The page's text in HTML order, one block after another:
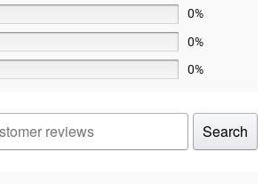
0%
0%
0%
Search